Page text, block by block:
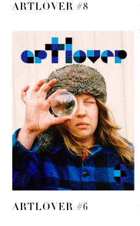
ARTLOVER #8
ARTLOVER #6